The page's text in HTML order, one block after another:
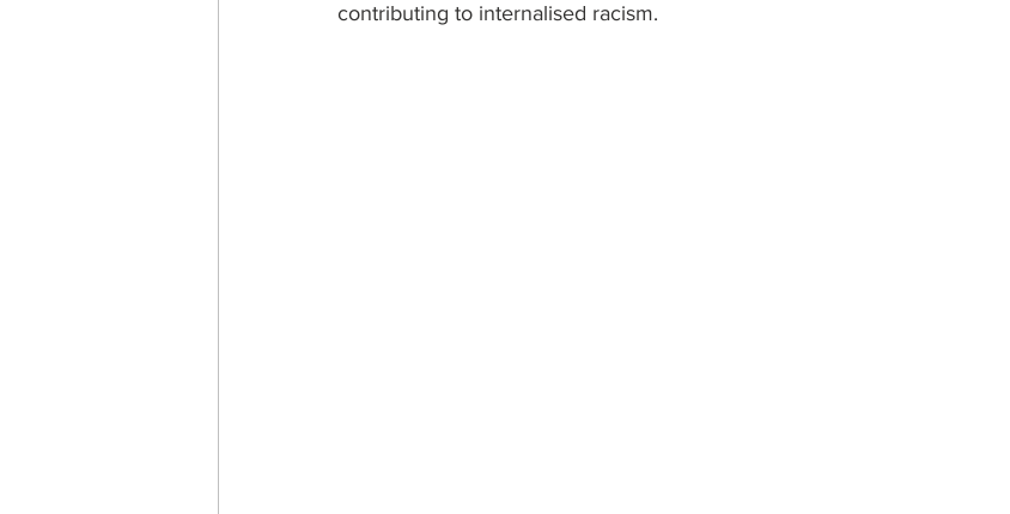
contributing to internalised racism.